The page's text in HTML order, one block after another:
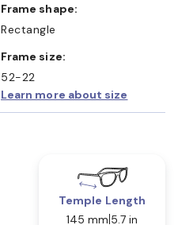
Frame shape:
Rectangle
Frame size:
52-22
Learn more about size
Temple Length
145 mm 5.7 in